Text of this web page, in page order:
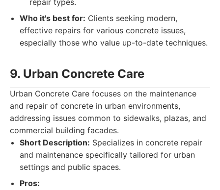
repair types.
Who it's best for: Clients seeking modern,
effective repairs for various concrete issues,
especially those who value up-to-date techniques.
9. Urban Concrete Care
Urban Concrete Care focuses on the maintenance
and repair of concrete in urban environments,
addressing issues common to sidewalks, plazas, and
commercial building facades.
Short Description: Specializes in concrete repair
and maintenance specifically tailored for urban
settings and public spaces.
Pros: